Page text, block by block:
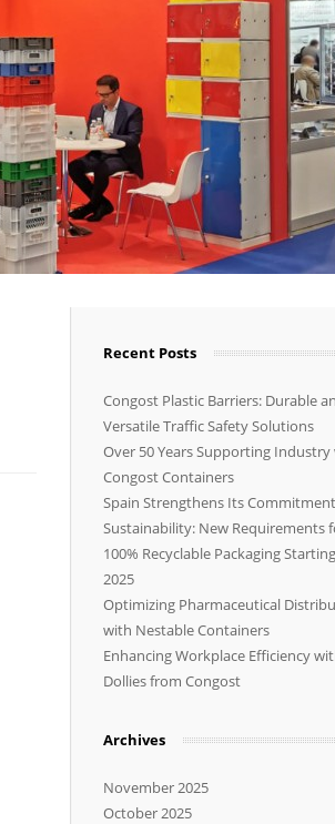
Recent Posts
Congost Plastic Barriers: Durable
Versatile Traffic Safety Solutions
Over 50 Years Supporting Industry
Congost Containers
Spain Strengthens Its
Sustainability: New Requirements
100% Recyclable Packaging
2025
Optimizing Pharmaceutical
with Nestable Containers
Enhancing Workplace Efficiency
Dollies from Congost
Archives
November 2025
October 2025